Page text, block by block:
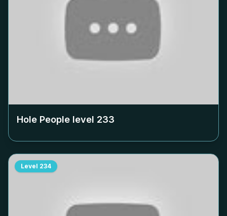
Hole People level 233
Level 234